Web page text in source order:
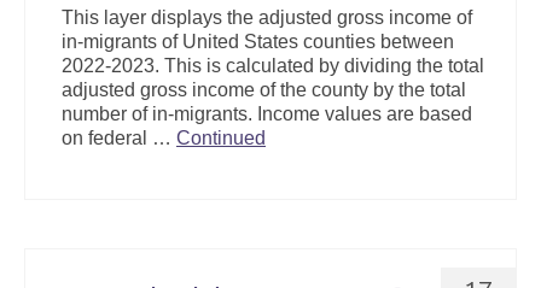
Data News
Support
Community Health Assessment Support
This layer displays the adjusted gross income of
in-migrants of United States counties between
2022-2023. This is calculated by dividing the total
adjusted gross income of the county by the total
number of in-migrants. Income values are based
on federal … Continued